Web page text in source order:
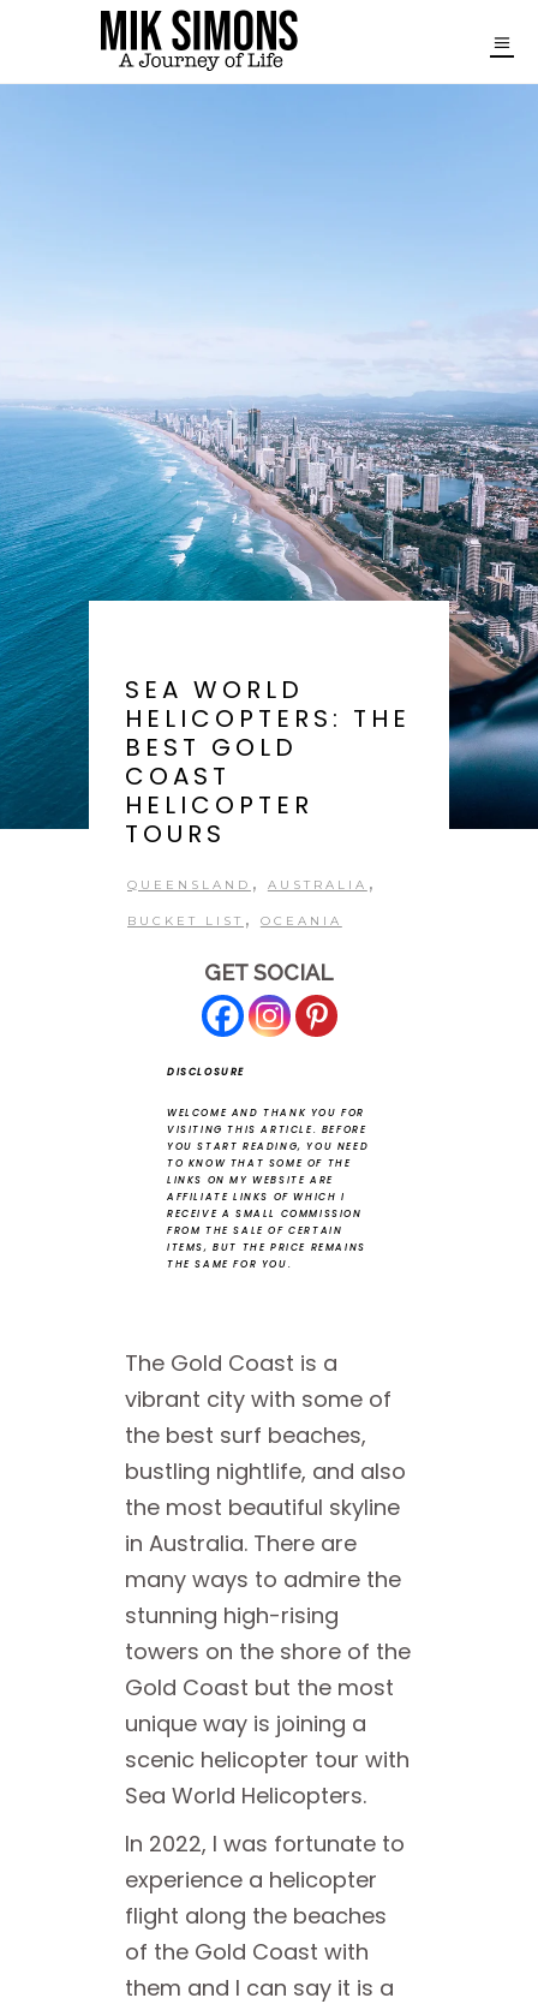
SEA WORLD
HELICOPTERS: THE
BEST GOLD
COAST
HELICOPTER
TOURS
QUEENSLAND , AUSTRALIA ,
BUCKET LIST , OCEANIA
GET SOCIAL
DISCLOSURE
WELCOME AND THANK YOU FOR
VISITING THIS ARTICLE. BEFORE
YOU START READING, YOU NEED
TO KNOW THAT SOME OF THE
LINKS ON MY WEBSITE ARE
AFFILIATE LINKS OF WHICH I
RECEIVE A SMALL COMMISSION
FROM THE SALE OF CERTAIN
ITEMS, BUT THE PRICE REMAINS
THE SAME FOR YOU.
The Gold Coast is a
vibrant city with some of
the best surf beaches,
bustling nightlife, and also
the most beautiful skyline
in Australia. There are
many ways to admire the
stunning high-rising
towers on the shore of the
Gold Coast but the most
unique way is joining a
scenic helicopter tour with
Sea World Helicopters.
In 2022, I was fortunate to
experience a helicopter
flight along the beaches
of the Gold Coast with
them and I can say it is a